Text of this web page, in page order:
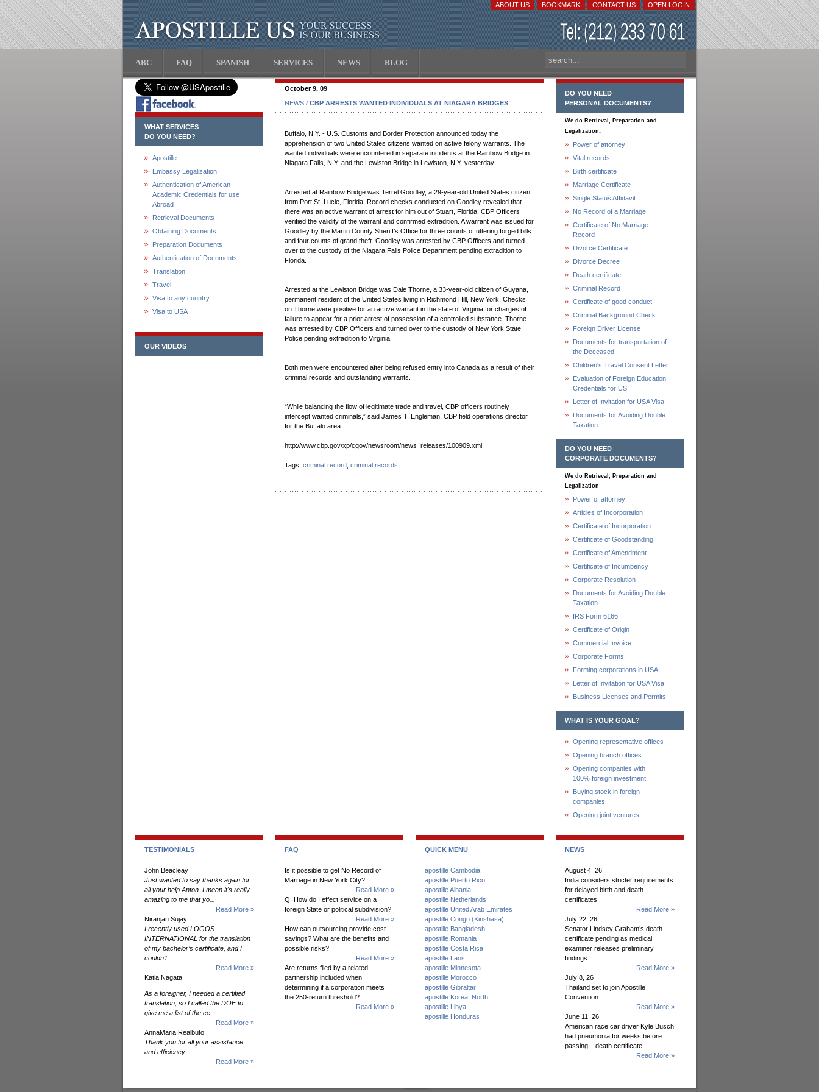
OPEN LOGIN
CONTACT US
BOOKMARK
ABOUT US
ABC FAQ SPANISH SERVICES NEWS BLOG
WHAT SERVICES
DO YOU NEED?
Apostille
Embassy Legalization
Authentication of American
Academic Credentials for use
Abroad
Retrieval Documents
Obtaining Documents
Preparation Documents
Authentication of Documents
Translation
Travel
Visa to any country
Visa to USA
OUR VIDEOS
October 9, 09
NEWS / CBP ARRESTS WANTED INDIVIDUALS AT NIAGARA BRIDGES
Buffalo, N.Y. - U.S. Customs and Border Protection announced today the
apprehension of two United States citizens wanted on active felony warrants. The
wanted individuals were encountered in separate incidents at the Rainbow Bridge in
Niagara Falls, N.Y. and the Lewiston Bridge in Lewiston, N.Y. yesterday.
Arrested at Rainbow Bridge was Terrel Goodley, a 29-year-old United States citizen
from Port St. Lucie, Florida. Record checks conducted on Goodley revealed that
there was an active warrant of arrest for him out of Stuart, Florida. CBP Officers
verified the validity of the warrant and confirmed extradition. A warrant was issued for
Goodley by the Martin County Sheriff’s Office for three counts of uttering forged bills
and four counts of grand theft. Goodley was arrested by CBP Officers and turned
over to the custody of the Niagara Falls Police Department pending extradition to
Florida.
Arrested at the Lewiston Bridge was Dale Thorne, a 33-year-old citizen of Guyana,
permanent resident of the United States living in Richmond Hill, New York. Checks
on Thorne were positive for an active warrant in the state of Virginia for charges of
failure to appear for a prior arrest of possession of a controlled substance. Thorne
was arrested by CBP Officers and turned over to the custody of New York State
Police pending extradition to Virginia.
Both men were encountered after being refused entry into Canada as a result of their
criminal records and outstanding warrants.
“While balancing the flow of legitimate trade and travel, CBP officers routinely
intercept wanted criminals,” said James T. Engleman, CBP field operations director
for the Buffalo area.
http://www.cbp.gov/xp/cgov/newsroom/news_releases/100909.xml
Tags: criminal record criminal records
DO YOU NEED
PERSONAL DOCUMENTS?
We do Retrieval, Preparation and
Legalization.
Power of attorney
Vital records
Birth certificate
Marriage Certificate
Single Status Affidavit
No Record of a Marriage
Certificate of No Marriage
Record
Divorce Certificate
Divorce Decree
Death certificate
Criminal Record
Certificate of good conduct
Criminal Background Check
Foreign Driver License
Documents for transportation of
the Deceased
Children's Travel Consent Letter
Evaluation of Foreign Education
Credentials for US
Letter of Invitation for USA Visa
Documents for Avoiding Double
Taxation
DO YOU NEED
CORPORATE DOCUMENTS?
We do Retrieval, Preparation and
Legalization
Power of attorney
Articles of Incorporation
Certificate of Incorporation
Certificate of Goodstanding
Certificate of Amendment
Certificate of Incumbency
Corporate Resolution
Documents for Avoiding Double
Taxation
IRS Form 6166
Certificate of Origin
Commercial Invoice
Corporate Forms
Forming corporations in USA
Letter of Invitation for USA Visa
Business Licenses and Permits
WHAT IS YOUR GOAL?
Opening representative offices
Opening branch offices
Opening companies with
100% foreign investment
Buying stock in foreign
companies
Opening joint ventures
TESTIMONIALS
John Beacleay
Just wanted to say thanks again for
all your help Anton. I mean it's really
amazing to me that yo...
Read More »
Niranjan Sujay
I recently used LOGOS
INTERNATIONAL for the translation
of my bachelor’s certificate, and I
couldn’t...
Read More »
Katia Nagata
As a foreigner, I needed a certified
translation, so I called the DOE to
give me a list of the ce...
Read More »
AnnaMaria Realbuto
Thank you for all your assistance
and efficiency...
Read More »
FAQ
Is it possible to get No Record of
Marriage in New York City?
Read More »
Q. How do I effect service on a
foreign State or political subdivision?
Read More »
How can outsourcing provide cost
savings? What are the benefits and
possible risks?
Read More »
Are returns filed by a related
partnership included when
determining if a corporation meets
the 250-return threshold?
Read More »
QUICK MENU
apostille Cambodia
apostille Puerto Rico
apostille Albania
apostille Netherlands
apostille United Arab Emirates
apostille Congo (Kinshasa)
apostille Bangladesh
apostille Romania
apostille Costa Rica
apostille Laos
apostille Minnesota
apostille Morocco
apostille Gibraltar
apostille Korea, North
apostille Libya
apostille Honduras
NEWS
August 4, 26
India considers stricter requirements
for delayed birth and death
certificates
Read More »
July 22, 26
Senator Lindsey Graham’s death
certificate pending as medical
examiner releases preliminary
findings
Read More »
July 8, 26
Thailand set to join Apostille
Convention
Read More »
June 11, 26
American race car driver Kyle Busch
had pneumonia for weeks before
passing – death certificate
Read More »